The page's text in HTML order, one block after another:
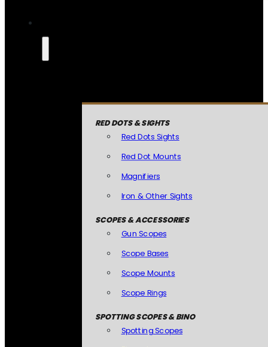
RED DOTS & SIGHTS
Red Dots Sights
Red Dot Mounts
Magnifiers
Iron & Other Sights
SCOPES & ACCESSORIES
Gun Scopes
Scope Bases
Scope Mounts
Scope Rings
SPOTTING SCOPES & BINO
Spotting Scopes